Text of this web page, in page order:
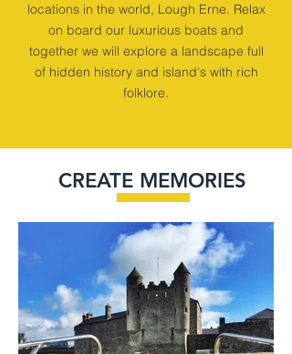
locations in the world, Lough Erne. Relax
on board our luxurious boats and
together we will explore a landscape full
of hidden history and island's with rich
folklore.
CREATE MEMORIES